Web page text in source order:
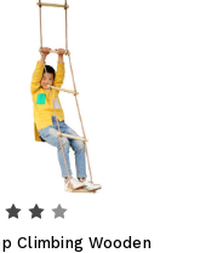
Climbing Wooden